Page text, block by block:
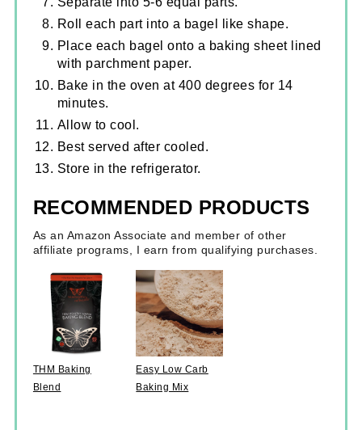
Roll each part into a bagel like shape.
Place each bagel onto a baking sheet lined
with parchment paper.
Bake in the oven at 400 degrees for 14
minutes.
Allow to cool.
Best served after cooled.
Store in the refrigerator.
RECOMMENDED PRODUCTS
As an Amazon Associate and member of other
affiliate programs, I earn from qualifying purchases.
THM Baking
Blend
Easy Low Carb
Baking Mix